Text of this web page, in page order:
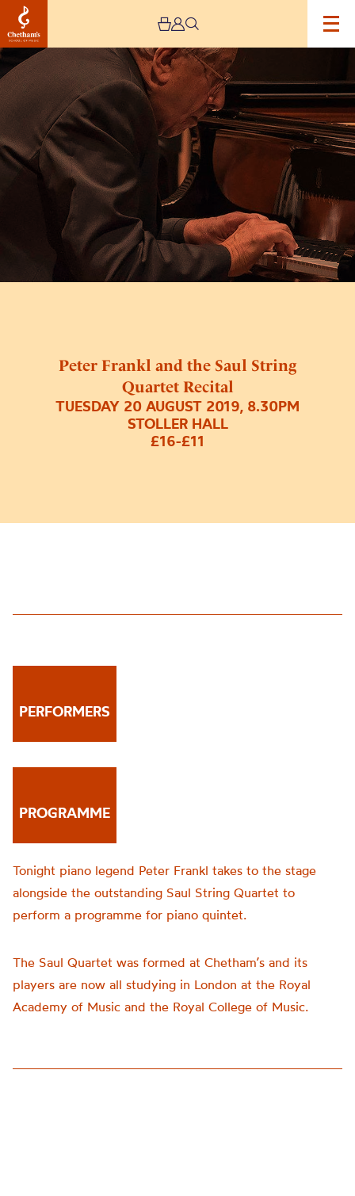
Peter Frankl and the Saul String
Quartet Recital
TUESDAY 20 AUGUST 2019, 8.30PM
STOLLER HALL
£16-£11
Image
Peter
Frankl
and
the
Saul
String
PERFORMERS
PROGRAMME
Tonight piano legend Peter Frankl takes to the stage
alongside the outstanding Saul String Quartet to
perform a programme for piano quintet.
The Saul Quartet was formed at Chetham’s and its
players are now all studying in London at the Royal
Academy of Music and the Royal College of Music.